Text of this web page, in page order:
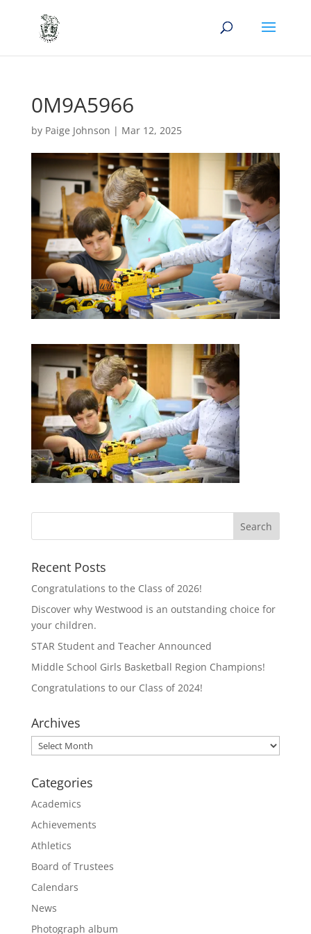
0M9A5966
by Paige Johnson | Mar 12, 2025
Recent Posts
Congratulations to the Class of 2026!
Discover why Westwood is an outstanding choice for
your children.
STAR Student and Teacher Announced
Middle School Girls Basketball Region Champions!
Congratulations to our Class of 2024!
Archives
Archives
Categories
Academics
Achievements
Athletics
Board of Trustees
Calendars
News
Photograph album